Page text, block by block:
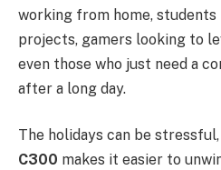
working from home,
projects, gamers looking to
even those who just need a
after a long day.
The holidays can be
C300 makes it easier to